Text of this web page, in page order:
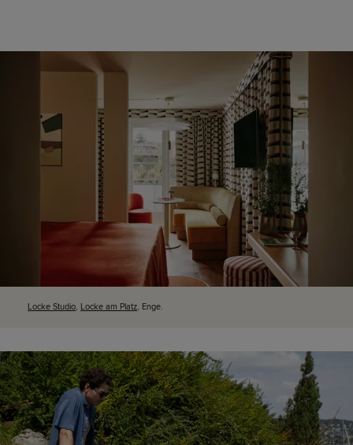
Locke Studio, Locke am Platz, Enge.